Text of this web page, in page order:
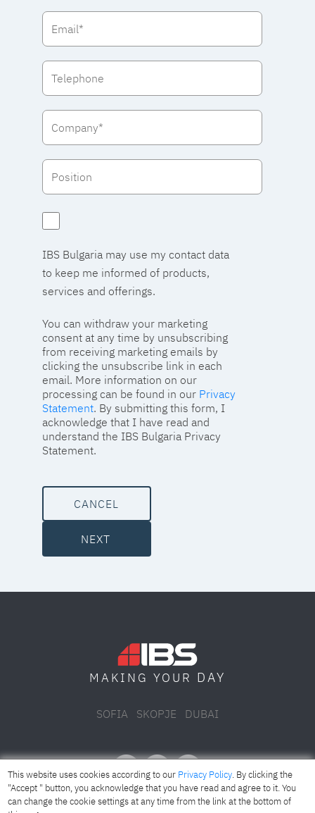
IBS Bulgaria may use my contact data
to keep me informed of products,
services and offerings.
You can withdraw your marketing
consent at any time by unsubscribing
from receiving marketing emails by
clicking the unsubscribe link in each
email. More information on our
processing can be found in our Privacy
Statement. By submitting this form, I
acknowledge that I have read and
understand the IBS Bulgaria Privacy
Statement.
CANCEL
NEXT
MAKING YOUR DAY
SOFIA SKOPJE DUBAI
This website uses cookies according to our Privacy Policy. By clicking the
"Accept " button, you acknowledge that you have read and agree to it. You
can change the cookie settings at any time from the link at the bottom of